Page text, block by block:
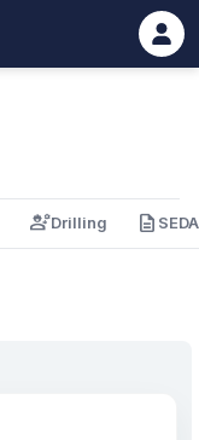
engineeringDrilling description